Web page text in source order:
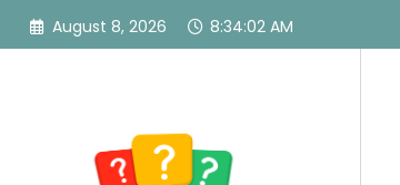
Skip
August 8, 2026 8:34:04 AM